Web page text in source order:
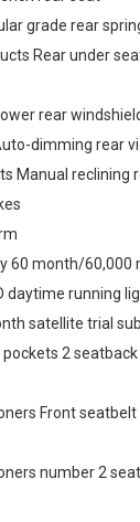
grade rear
Rear under
rear
dimming rear
Manual reclining
60 month/60,000
daytime running
satellite trial
2
Front seatbelt
number 2